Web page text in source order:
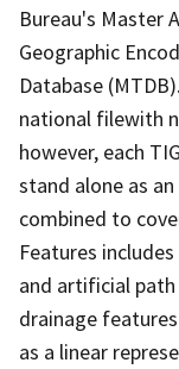
Bureau's Master
Geographic
Database
national filewith
however, each
stand alone as
combined to
Features
and artificial
drainage
as a linear